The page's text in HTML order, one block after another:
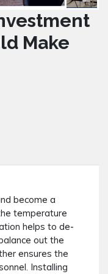
Make
become a
temperature
helps to de-
out the
ensures the
Installing